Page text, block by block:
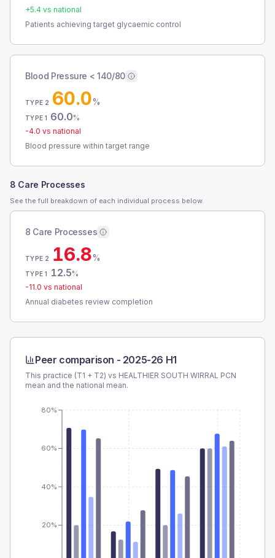
+5.4 vs national
Patients achieving target glycaemic control
Blood Pressure < 140/80
TYPE 2 60.0%
TYPE 1 60.0%
-4.0 vs national
Blood pressure within target range
8 Care Processes
See the full breakdown of each individual process below.
8 Care Processes
TYPE 2 16.8%
TYPE 1 12.5%
-11.0 vs national
Annual diabetes review completion
Peer comparison - 2025-26 H1
This practice (T1 + T2) vs HEALTHIER SOUTH WIRRAL PCN
mean and the national mean.
20%
40%
60%
80%